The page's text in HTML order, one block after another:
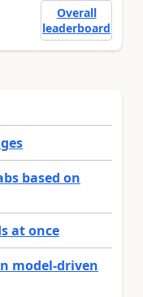
Overall
leaderboard
based on
at once
model-driven